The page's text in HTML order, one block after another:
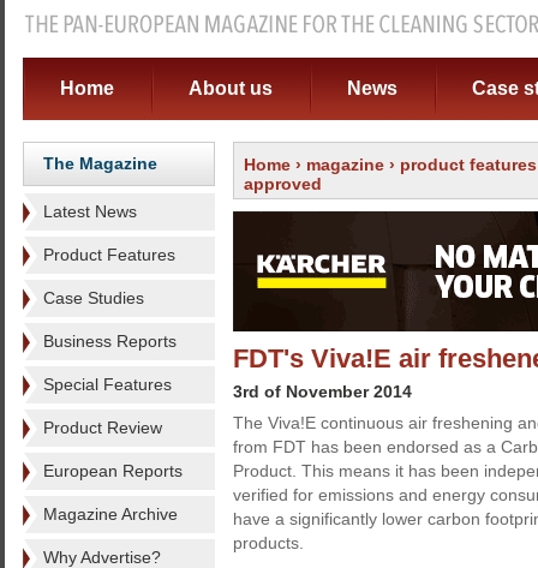
Home About us News Case
The Magazine
Latest News
Product Features
Case Studies
Business Reports
Special Features
Product Review
European Reports
Magazine Archive
Why Advertise?
Home › magazine › product features
approved
FDT's Viva!E air
3rd of November 2014
The Viva!E continuous air freshening
from FDT has been endorsed as a
Product. This means it has been
verified for emissions and energy
have a significantly lower carbon
products.